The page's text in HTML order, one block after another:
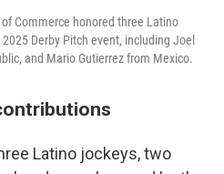
Commerce honored three Latino
Derby Pitch event, including Joel
and Mario Gutierrez from Mexico.
Latino jockeys, two